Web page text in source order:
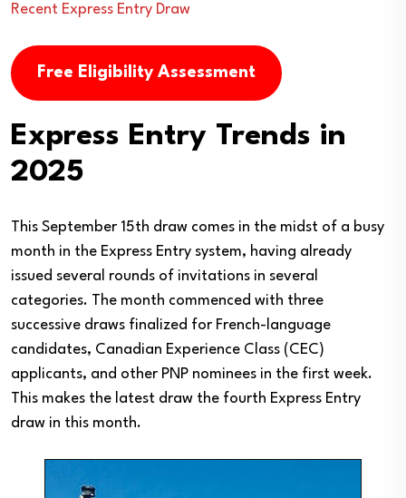
Recent Express Entry Draw
Free Eligibility Assessment
Express Entry Trends in
2025
This September 15th draw comes in the midst of a busy
month in the Express Entry system, having already
issued several rounds of invitations in several
categories. The month commenced with three
successive draws finalized for French-language
candidates, Canadian Experience Class (CEC)
applicants, and other PNP nominees in the first week.
This makes the latest draw the fourth Express Entry
draw in this month.